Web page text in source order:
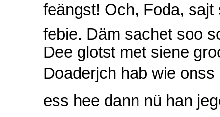
feängst! Och, Foda,
febie. Däm sachet soo
Dee glotst met siene
Doaderjch hab wie onss
ess hee dann nü han